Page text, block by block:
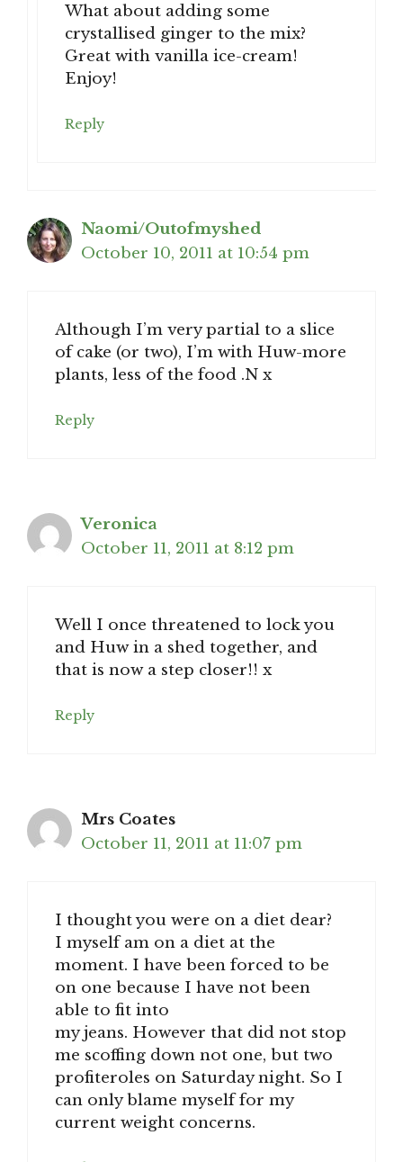
What about adding some
crystallised ginger to the mix?
Great with vanilla ice-cream!
Enjoy!
Reply
Naomi/Outofmyshed
October 10, 2011 at 10:54 pm
Although I’m very partial to a slice
of cake (or two), I’m with Huw-more
plants, less of the food .N x
Reply
Veronica
October 11, 2011 at 8:12 pm
Well I once threatened to lock you
and Huw in a shed together, and
that is now a step closer!! x
Reply
Mrs Coates
October 11, 2011 at 11:07 pm
I thought you were on a diet dear?
I myself am on a diet at the
moment. I have been forced to be
on one because I have not been
able to fit into
my jeans. However that did not stop
me scoffing down not one, but two
profiteroles on Saturday night. So I
can only blame myself for my
current weight concerns.